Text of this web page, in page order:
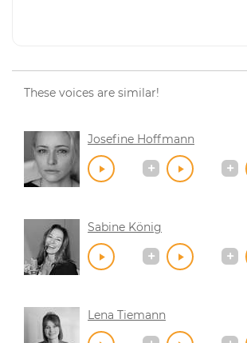
These voices are similar!
Josefine Hoffmann
Sabine König
Lena Tiemann